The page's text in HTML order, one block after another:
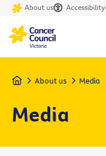
About us Accessibility
Home About us Media
Media